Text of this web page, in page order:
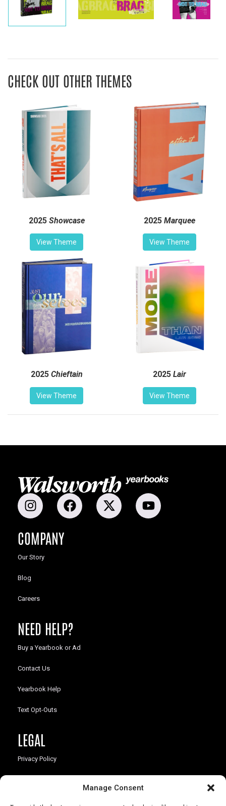
Manage Consent
CHECK OUT OTHER THEMES
2025 Showcase
View Theme
2025 Marquee
View Theme
2025 Chieftain
View Theme
2025 Lair
View Theme
COMPANY
Our Story
Blog
Careers
NEED HELP?
Buy a Yearbook or Ad
Contact Us
Yearbook Help
Text Opt-Outs
LEGAL
Privacy Policy